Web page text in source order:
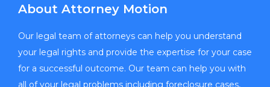
About Attorney Motion
Our legal team of attorneys can help you understand
your legal rights and provide the expertise for your case
for a successful outcome. Our team can help you with
all of your legal problems including foreclosure cases,